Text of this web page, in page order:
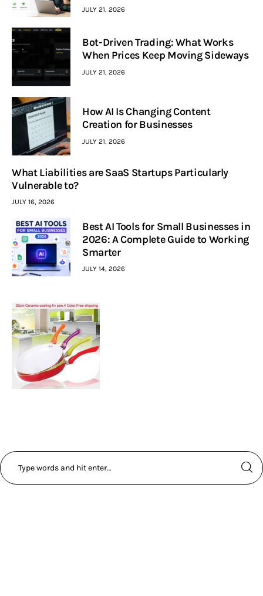
JULY 21, 2026
Bot-Driven Trading: What Works
When Prices Keep Moving Sideways
JULY 21, 2026
How AI Is Changing Content
Creation for Businesses
JULY 21, 2026
What Liabilities are SaaS Startups Particularly
Vulnerable to?
JULY 16, 2026
Best AI Tools for Small Businesses in
2026: A Complete Guide to Working
Smarter
JULY 14, 2026